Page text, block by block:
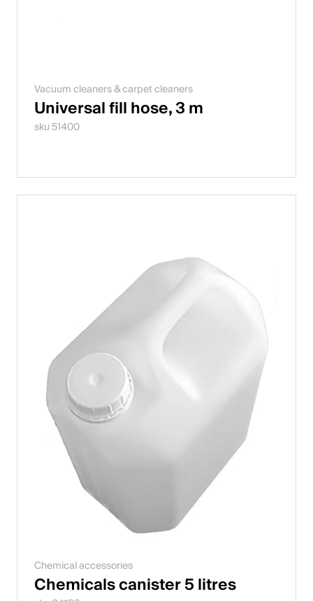
Vacuum cleaners & carpet cleaners
Universal fill hose, 3 m
sku 51400
Chemical accessories
Chemicals canister 5 litres